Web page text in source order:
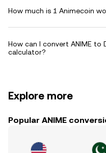
How much is 1 Animecoin
How can I convert ANIME to
calculator?
Explore more
Popular ANIME